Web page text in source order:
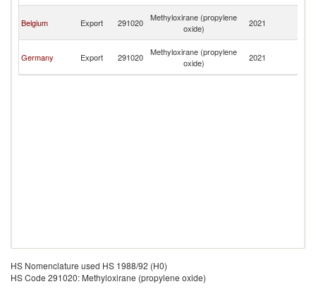
Belgium Export 291020
Methyloxirane (propylene
oxide)
2021
Germany Export 291020
Methyloxirane (propylene
oxide)
2021
HS Nomenclature used HS 1988/92 (H0)
HS Code 291020: Methyloxirane (propylene oxide)